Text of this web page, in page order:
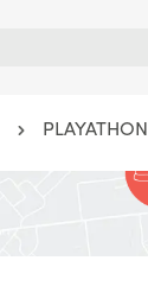
PLAYATHON